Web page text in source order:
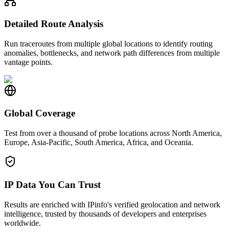
Detailed Route Analysis
Run traceroutes from multiple global locations to identify routing
anomalies, bottlenecks, and network path differences from multiple
vantage points.
Global Coverage
Test from over a thousand of probe locations across North America,
Europe, Asia-Pacific, South America, Africa, and Oceania.
IP Data You Can Trust
Results are enriched with IPinfo's verified geolocation and network
intelligence, trusted by thousands of developers and enterprises
worldwide.